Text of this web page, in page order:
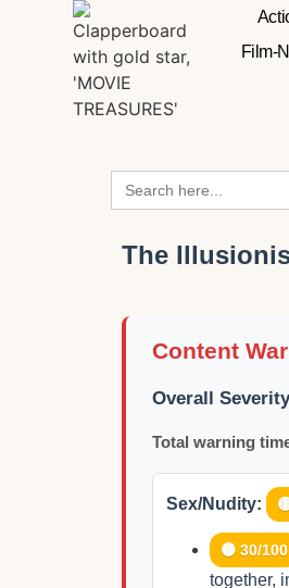
Film-
Search
for:
The
Content
Overall
Total warning
Sex/Nudity:
🟡 30/100
together,